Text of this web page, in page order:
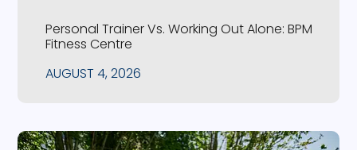
Personal Trainer Vs. Working Out Alone: BPM
Fitness Centre
AUGUST 4, 2026